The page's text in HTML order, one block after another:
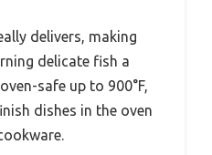
delivers, making
delicate fish a
safe up to 900°F,
dishes in the oven